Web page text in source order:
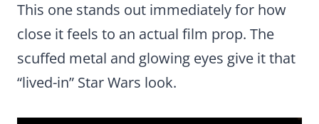
This one stands out immediately for how
close it feels to an actual film prop. The
scuffed metal and glowing eyes give it that
“lived-in” Star Wars look.